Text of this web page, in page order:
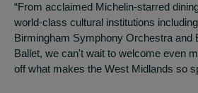
“From acclaimed Michelin-starred
world-class cultural institutions
Birmingham Symphony Orchestra and
Ballet, we can't wait to welcome even
off what makes the West Midlands so